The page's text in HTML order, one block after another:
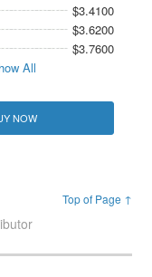
$3.4100
$3.6200
$3.7600
All
NOW
Top of Page ↑